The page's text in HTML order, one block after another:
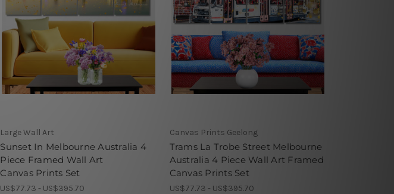
Large Wall Art
Sunset In Melbourne Australia 4
Piece Framed Wall Art
Canvas Prints Set
US$77.73 - US$395.70
Canvas Prints Geelong
Trams La Trobe Street Melbourne
Australia 4 Piece Wall Art Framed
Canvas Prints Set
US$77.73 - US$395.70